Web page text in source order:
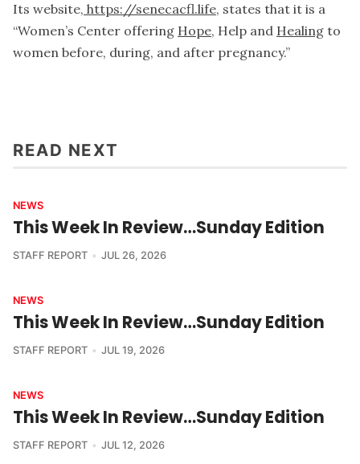
Its website, https://senecacfl.life, states that it is a
“Women’s Center offering Hope, Help and Healing to
women before, during, and after pregnancy.”
READ NEXT
NEWS
This Week In Review…Sunday Edition
STAFF REPORT JUL 26, 2026
NEWS
This Week In Review…Sunday Edition
STAFF REPORT JUL 19, 2026
NEWS
This Week In Review…Sunday Edition
STAFF REPORT JUL 12, 2026